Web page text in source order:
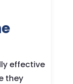
effective
they